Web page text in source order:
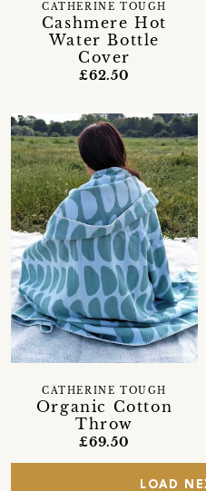
Cashmere Hot
Water Bottle
Cover
CATHERINE TOUGH
£62.50
Organic Cotton
Throw
CATHERINE TOUGH
£69.50
LOAD